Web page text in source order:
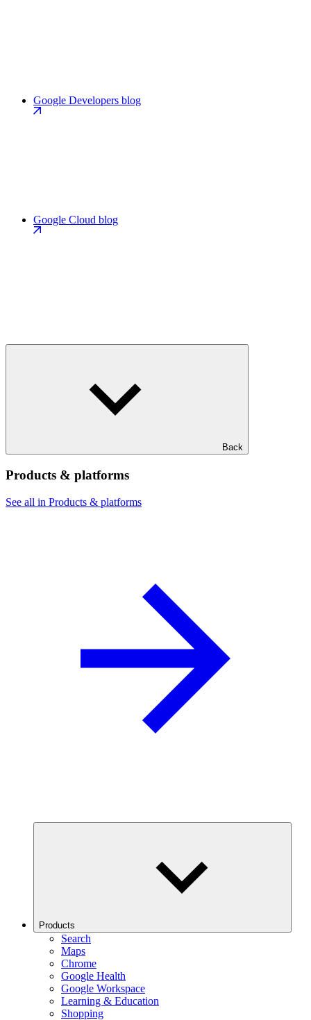
Google Developers blog
Google Cloud blog
Back
Products & platforms
See all in Products & platforms
Products
Search
Maps
Chrome
Google Health
Google Workspace
Learning & Education
Shopping